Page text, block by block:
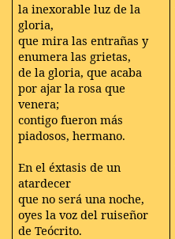
la inexorable luz de la
gloria,
que mira las entrañas y
enumera las grietas,
de la gloria, que acaba
por ajar la rosa que
venera;
contigo fueron más
piadosos, hermano.
En el éxtasis de un
atardecer
que no será una noche,
oyes la voz del ruiseñor
de Teócrito.